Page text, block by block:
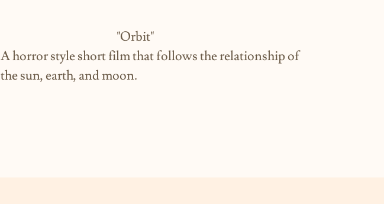
"Orbit"
A horror style short film that follows the relationship of
the sun, earth, and moon.